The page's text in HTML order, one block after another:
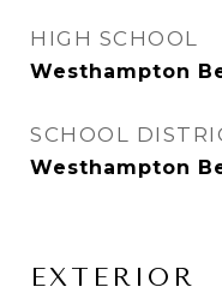
HIGH SCHOOL
Westhampton
SCHOOL
Westhampton
EXTERIOR